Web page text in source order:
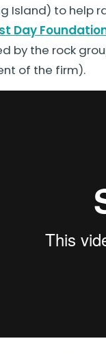
Island) to help
Day
by the rock
of the firm).